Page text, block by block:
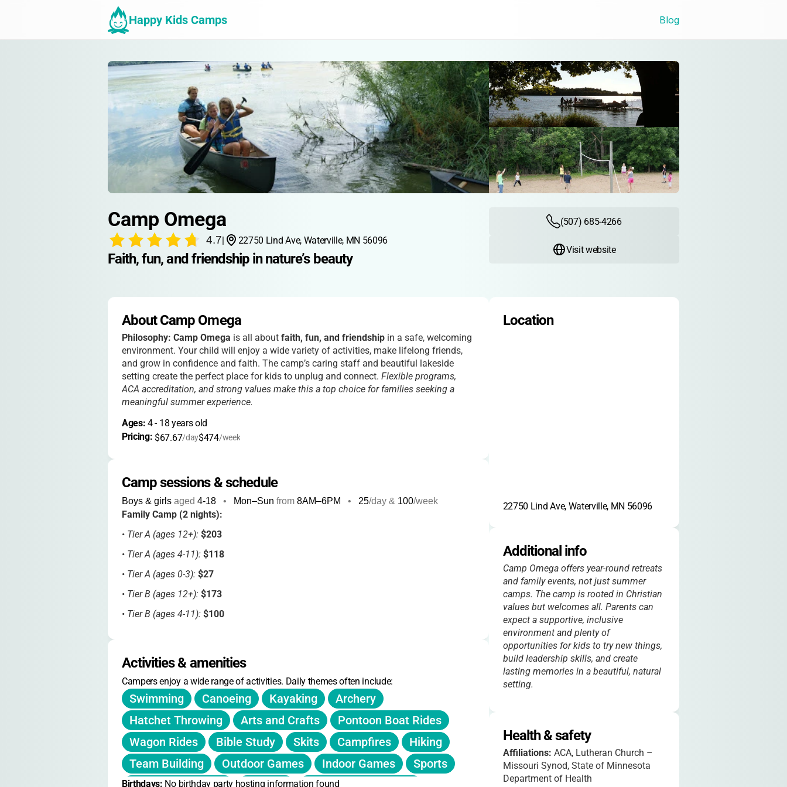
Happy Kids Camps Blog
Camp Omega
4.7| 22750 Lind Ave, Waterville, MN 56096
Faith, fun, and friendship in nature’s beauty
(507) 685-4266
Visit website
About Camp Omega
Philosophy: Camp Omega is all about faith, fun, and friendship in a safe, welcoming
environment. Your child will enjoy a wide variety of activities, make lifelong friends,
and grow in confidence and faith. The camp’s caring staff and beautiful lakeside
setting create the perfect place for kids to unplug and connect. Flexible programs,
ACA accreditation, and strong values make this a top choice for families seeking a
meaningful summer experience.
Ages: 4 - 18 years old
Pricing: $67.67/day$474/week
Camp sessions & schedule
Boys & girls aged 4-18 • Mon–Sun from 8AM–6PM • 25/day & 100/week
Family Camp (2 nights):
• Tier A (ages 12+): $203
• Tier A (ages 4-11): $118
• Tier A (ages 0-3): $27
• Tier B (ages 12+): $173
• Tier B (ages 4-11): $100
Tier C (ages 12+):
•Tier C (ages 0-3): $20
Early registration by March 1saves $20.
All-inclusive pricing covers lodging, meals, and activities.
Subsidized tiers available through donor support.
Activities & amenities
Campers enjoy a wide range of activities. Daily themes often include:
Swimming Canoeing Kayaking
Archery
Hatchet Throwing
Arts and Crafts
Pontoon Boat Rides
Wagon Rides
Bible Study Skits Campfires
Hiking
Team Building
Outdoor Games Indoor Games
Sports
Birthdays: No birthday party hosting information found
Location
22750 Lind Ave, Waterville, MN 56096
Additional info
Camp Omega offers year-round retreats
and family events, not just summer
camps. The camp is rooted in Christian
values but welcomes all. Parents can
expect a supportive, inclusive
environment and plenty of
opportunities for kids to try new things,
build leadership skills, and create
lasting memories in a beautiful, natural
setting.
Health & safety
Affiliations: ACA, Lutheran Church –
Missouri Synod, State of Minnesota
Department of Health